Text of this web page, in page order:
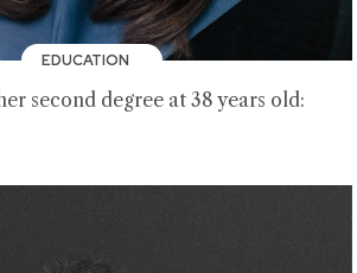
EDUCATION
second degree at 38 years old: